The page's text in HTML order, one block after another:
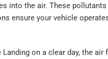
into the air. These
ensure your vehicle
on a clear day, the